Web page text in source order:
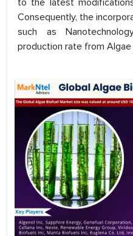
to the latest
Consequently, the
such as
production rate from